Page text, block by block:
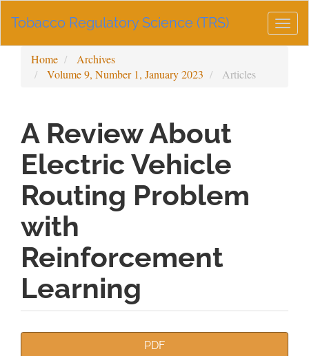
Navigation
Sidebar
Tobacco Regulatory Science (TRS)
Home
Archives
Volume 9, Number 1, January 2023
Articles
A Review About
Electric Vehicle
Routing Problem
with
Reinforcement
Learning
PDF